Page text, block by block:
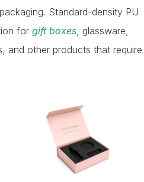
Standard-density PU
for gift boxes, glassware,
and other products that require